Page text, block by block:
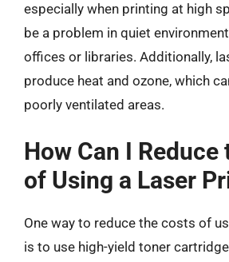
especially when printing at high
be a problem in quiet
offices or libraries. Additionally,
produce heat and ozone, which
poorly ventilated areas.
How Can I Reduce
of Using a Laser
One way to reduce the costs of
is to use high-yield toner